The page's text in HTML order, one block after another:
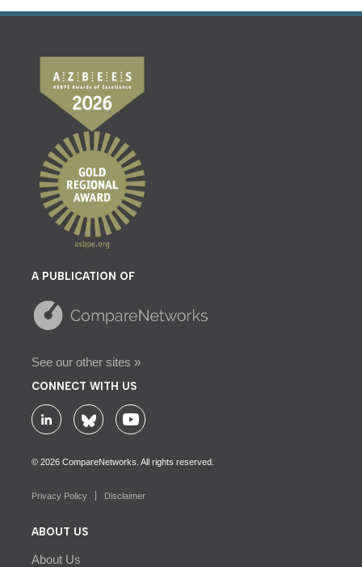
A PUBLICATION OF
See our other sites »
CONNECT WITH US
© 2026 CompareNetworks. All rights reserved.
Privacy Policy Disclaimer
ABOUT US
About Us